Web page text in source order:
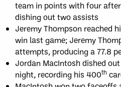
team in points with four
dishing out two assists
Jeremy Thompson reached
win last game; Jeremy
attempts, producing a 77.8
Jordan MacIntosh dished
night, recording his 400th